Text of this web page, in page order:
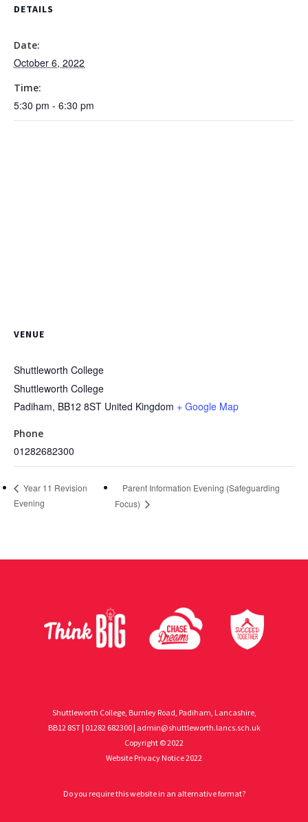
DETAILS
Date:
October 6, 2022
Time:
5:30 pm - 6:30 pm
VENUE
Shuttleworth College
Shuttleworth College
Padiham, BB12 8ST United Kingdom + Google Map
Phone
01282682300
Year 11 Revision
Evening
Parent Information Evening (Safeguarding
Focus)
Shuttleworth College, Burnley Road, Padiham, Lancashire,
BB12 8ST | 01282 682300 | admin@shuttleworth.lancs.sch.uk
Copyright © 2022
Website Privacy Notice 2022
Do you require this website in an alternative format?